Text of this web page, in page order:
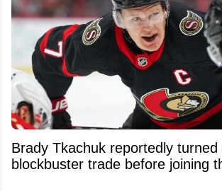
Brady Tkachuk reportedly turned
blockbuster trade before joining